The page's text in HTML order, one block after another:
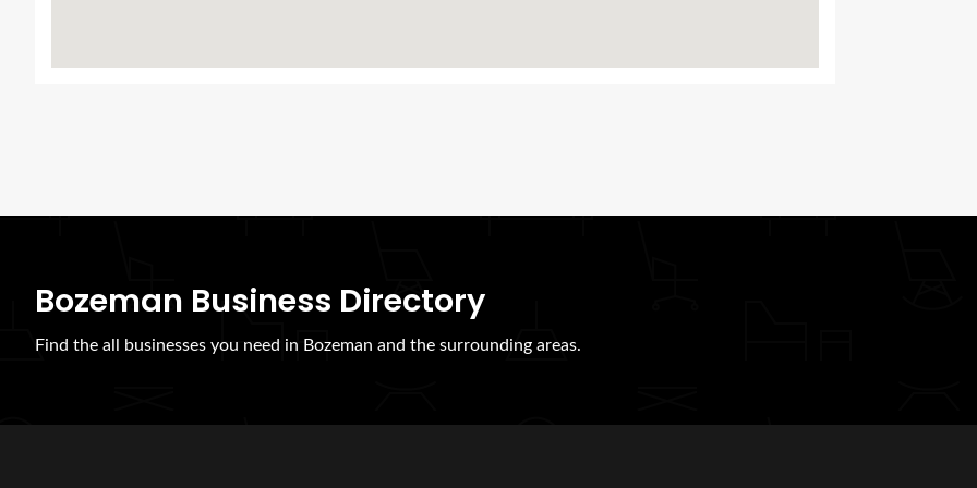
Bozeman Business Directory
Find the all businesses you need in Bozeman and the surrounding areas.